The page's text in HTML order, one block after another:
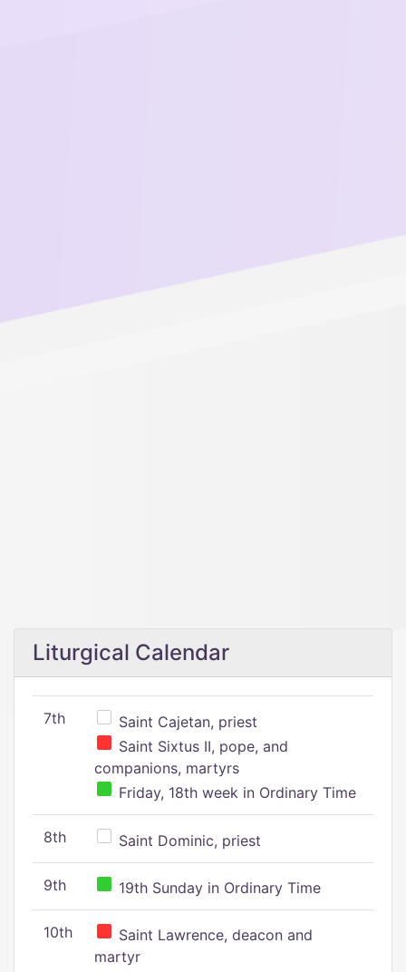
Liturgical Calendar
7th
Saint Cajetan, priest
Saint Sixtus II, pope, and
companions, martyrs
Friday, 18th week in Ordinary Time
8th Saint Dominic, priest
9th 19th Sunday in Ordinary Time
10th
Saint Lawrence, deacon and
martyr